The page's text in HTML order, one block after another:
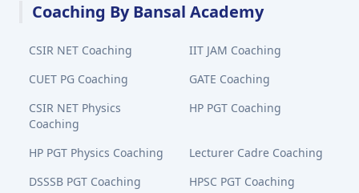
Coaching By Bansal Academy
CSIR NET Coaching
IIT JAM Coaching
CUET PG Coaching
GATE Coaching
CSIR NET Physics
Coaching
HP PGT Coaching
HP PGT Physics Coaching
Lecturer Cadre Coaching
DSSSB PGT Coaching
HPSC PGT Coaching